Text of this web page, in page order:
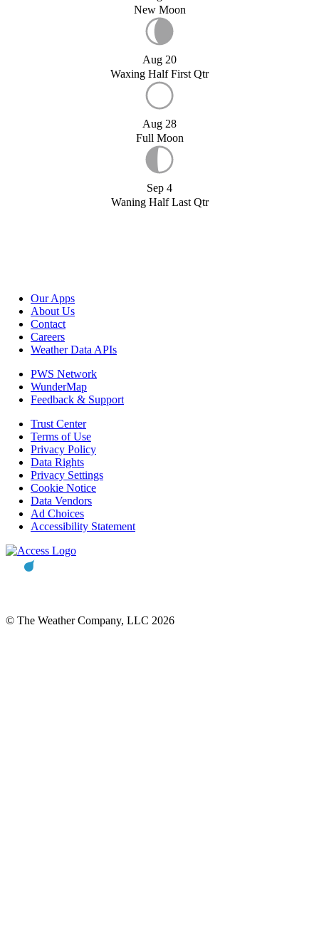
New Moon
Aug 20
Waxing Half First Qtr
Aug 28
Full Moon
Sep 4
Waning Half Last Qtr
Our Apps
About Us
Contact
Careers
Weather Data APIs
PWS Network
WunderMap
Feedback & Support
Trust Center
Terms of Use
Privacy Policy
Data Rights
Privacy Settings
Cookie Notice
Data Vendors
Ad Choices
Accessibility Statement
© The Weather Company, LLC 2026